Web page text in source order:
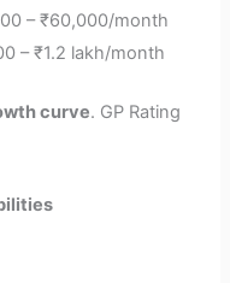
– ₹60,000/month
– ₹1.2 lakh/month
curve. GP Rating